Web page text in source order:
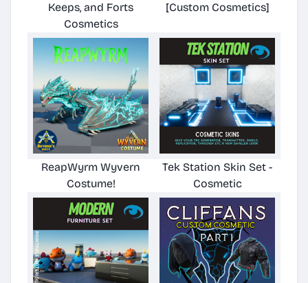
Keeps, and Forts
Cosmetics
[Custom Cosmetics]
ReapWyrm Wyvern
Costume!
Tek Station Skin Set -
Cosmetic